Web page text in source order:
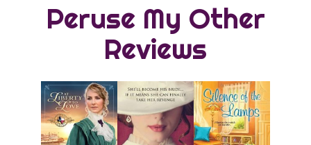
Peruse My Other
Reviews